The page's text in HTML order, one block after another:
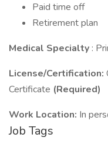
Paid time off
Retirement plan
Medical Specialty :
License/Certification:
Certificate (Required)
Work Location: In
Job Tags